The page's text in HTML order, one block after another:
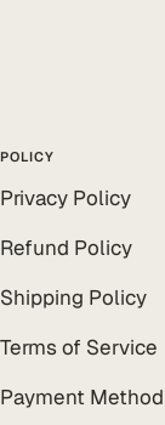
POLICY
Privacy Policy
Refund Policy
Shipping Policy
Terms of Service
Payment Method